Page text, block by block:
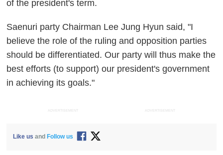
of the president's term.
Saenuri party Chairman Lee Jung Hyun said, "I
believe the role of the ruling and opposition parties
should be differentiated. Our party will thus make the
best efforts (to support) our president's government
in achieving its goals."
ADVERTISEMENT ADVERTISEMENT
Like us andFollow us